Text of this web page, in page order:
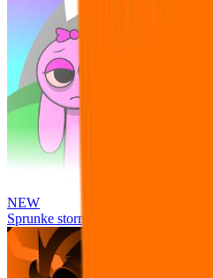
NEW
Sprunke storm infection (Phase 3